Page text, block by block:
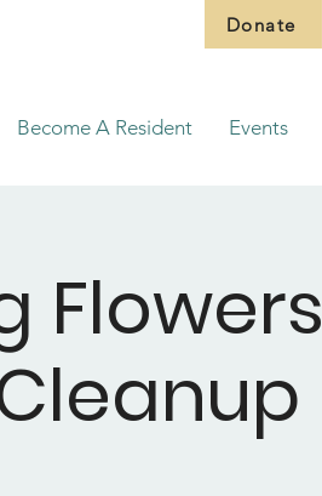
Donate
Become A Resident Events
Flowers